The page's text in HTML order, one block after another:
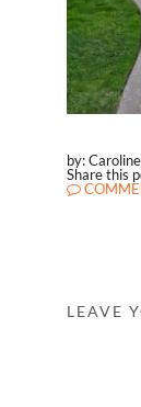
by:
Share this
LEAVE